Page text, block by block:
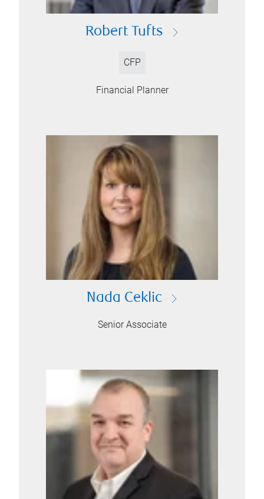
Robert Tufts
CFP
Financial Planner
Nada Ceklic
Senior Associate